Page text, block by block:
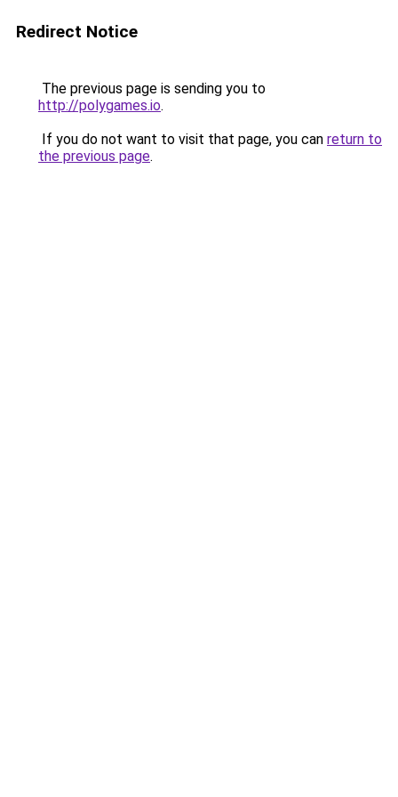
Redirect Notice
The previous page is sending you to
http://polygames.io.
If you do not want to visit that page, you can return to
the previous page.